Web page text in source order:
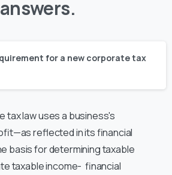
answers.
for a new corporate tax
tax law uses a business's
reflected in its financial
basis for determining taxable
taxable income- financial